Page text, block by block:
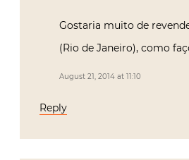
Gostaria muito de
(Rio de Janeiro), como
August 21, 2014 at 11:10
Reply